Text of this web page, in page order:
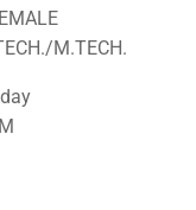
M.TECH.